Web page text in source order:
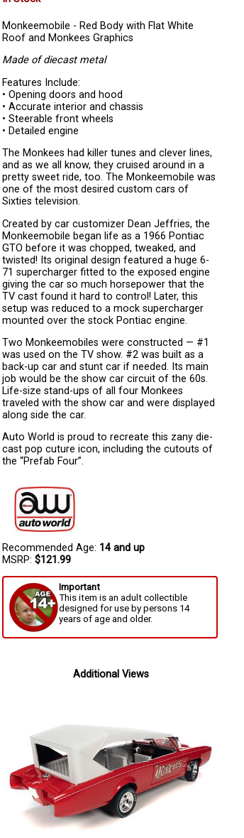
Monkeemobile - Red Body with Flat White
Roof and Monkees Graphics
Made of diecast metal
Features Include:
• Opening doors and hood
• Accurate interior and chassis
• Steerable front wheels
• Detailed engine
The Monkees had killer tunes and clever lines,
and as we all know, they cruised around in a
pretty sweet ride, too. The Monkeemobile was
one of the most desired custom cars of
Sixties television.
Created by car customizer Dean Jeffries, the
Monkeemobile began life as a 1966 Pontiac
GTO before it was chopped, tweaked, and
twisted! Its original design featured a huge 6-
71 supercharger fitted to the exposed engine
giving the car so much horsepower that the
TV cast found it hard to control! Later, this
setup was reduced to a mock supercharger
mounted over the stock Pontiac engine.
Two Monkeemobiles were constructed — #1
was used on the TV show. #2 was built as a
back-up car and stunt car if needed. Its main
job would be the show car circuit of the 60s.
Life-size stand-ups of all four Monkees
traveled with the show car and were displayed
along side the car.
Auto World is proud to recreate this zany die-
cast pop cuture icon, including the cutouts of
the “Prefab Four”.
Recommended Age: 14 and up
MSRP: $121.99
Important
This item is an adult collectible
designed for use by persons 14
years of age and older.
Additional Views